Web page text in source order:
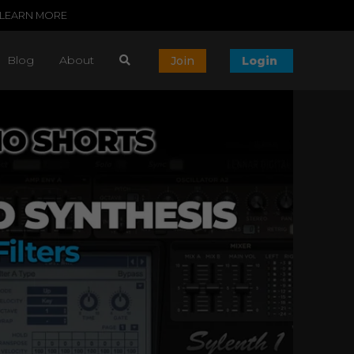
MORE
Blog About Join Login